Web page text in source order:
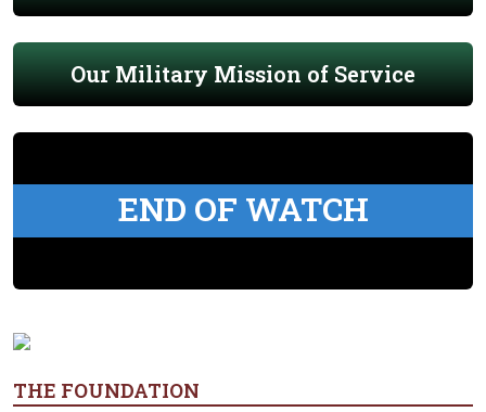
Our Military Mission of Service
END OF WATCH
THE FOUNDATION